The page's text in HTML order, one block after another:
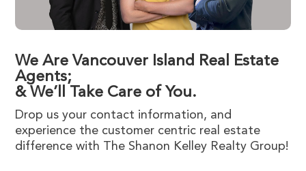
We Are Vancouver Island Real Estate
Agents;
& We’ll Take Care of You.
Drop us your contact information, and
experience the customer centric real estate
difference with The Shanon Kelley Realty Group!